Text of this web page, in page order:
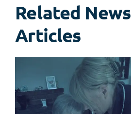
Related News
Articles